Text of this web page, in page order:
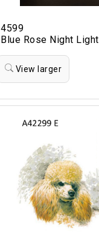
4599
Blue Rose Night Light
View larger